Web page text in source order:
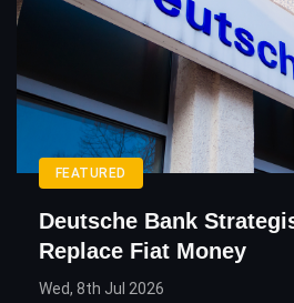
FEATURED
Deutsche Bank
Replace Fiat Money
Wed, 8th Jul 2026